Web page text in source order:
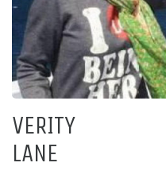
VERITY
LANE